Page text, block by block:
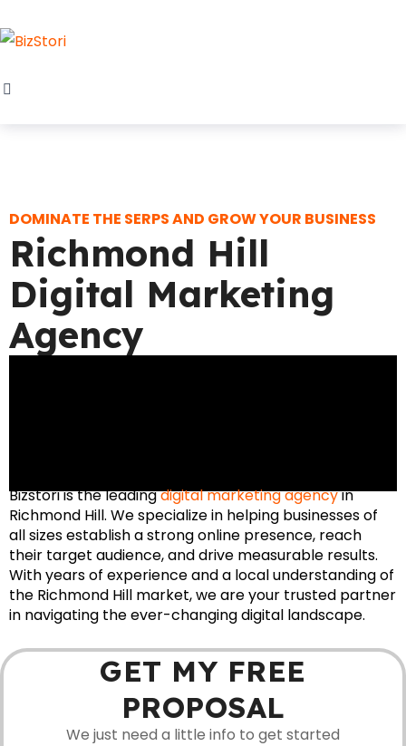
DOMINATE THE SERPS AND GROW YOUR BUSINESS
Richmond Hill
Digital Marketing
Agency
Bizstori is the leadingdigital marketing agencyin
Richmond Hill. We specialize in helping businesses of
all sizes establish a strong online presence, reach
their target audience, and drive measurable results.
With years of experience and a local understanding of
the Richmond Hill market, we are your trusted partner
in navigating the ever-changing digital landscape.
GET MY FREE
PROPOSAL
We just need a little info to get started